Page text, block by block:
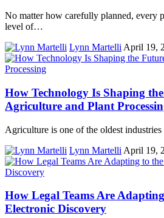
No matter how carefully planned, every
level of…
Lynn Martelli April 19,
How Technology Is Shaping
Agriculture and Plant
Agriculture is one of the oldest
Lynn Martelli April 19,
How Legal Teams Are
Electronic Discovery